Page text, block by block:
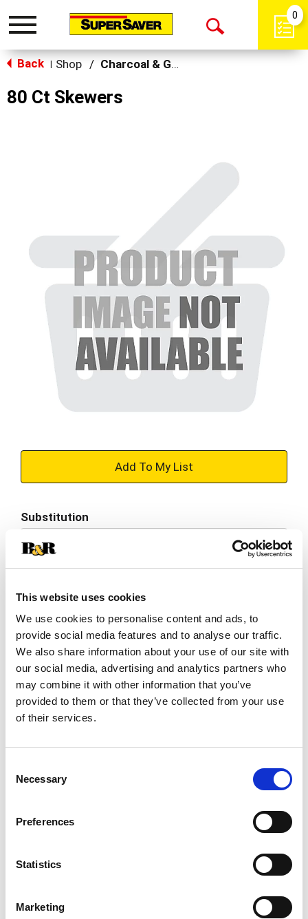
This website uses cookies
We use cookies to personalise content and ads, to
provide social media features and to analyse our traffic.
We also share information about your use of our site with
our social media, advertising and analytics partners who
may combine it with other information that you’ve
provided to them or that they’ve collected from your use
of their services.
Selection
Necessary
Preferences
Statistics
Marketing
Toggle
Open
0
Back Shop / Charcoal & Grilling
80 Ct Skewers
+
to
Substitution
Best comparable
SKU/UPC: 00721003233348